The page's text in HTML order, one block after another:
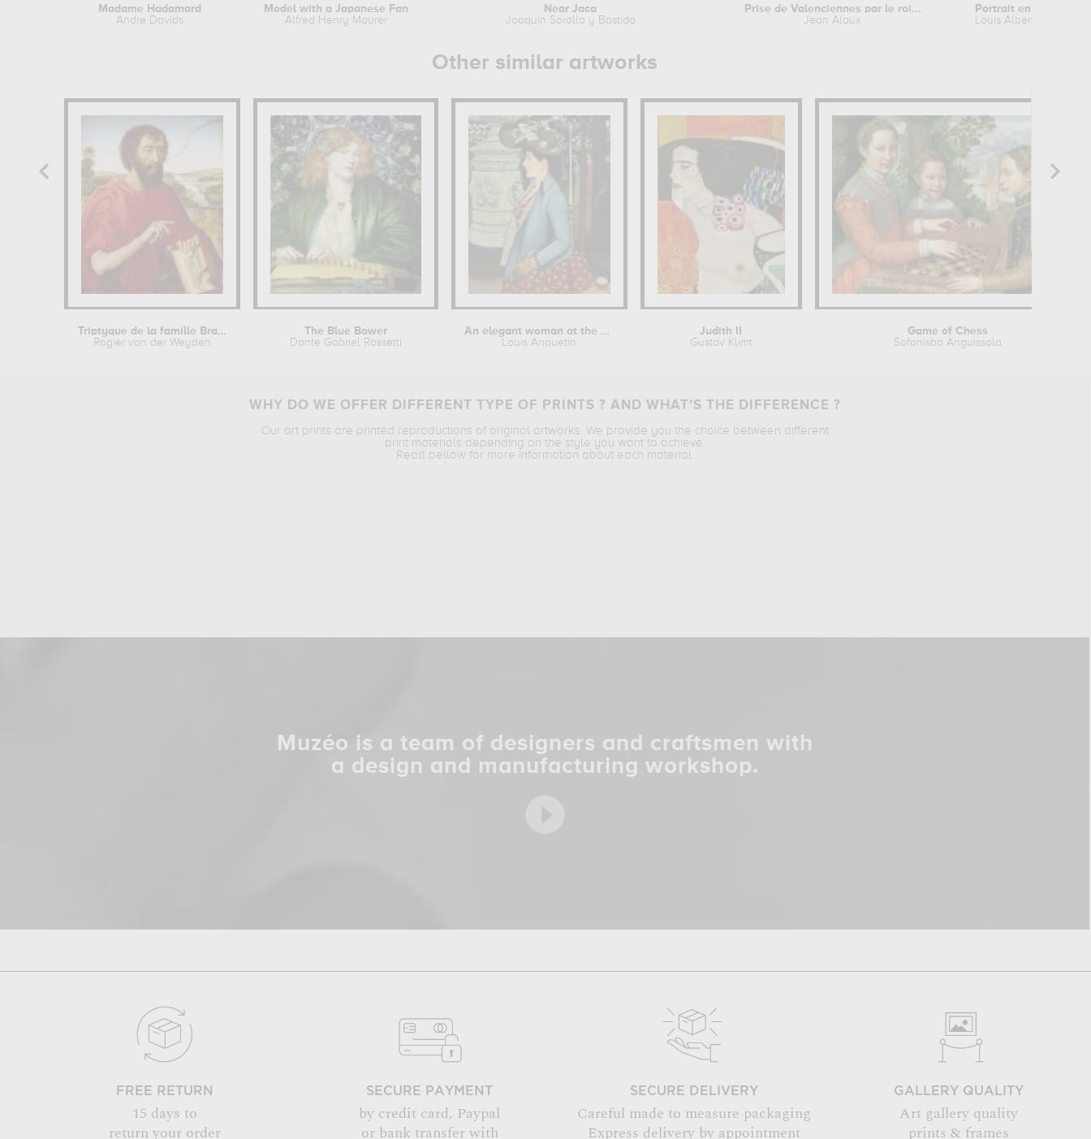
Madame Hadamard
Andre Davids
Model with a Japanese Fan
Alfred Henry Maurer
Near Jaca
Joaquin Sorolla y Bastida
Prise de Valenciennes par le roi...
Jean Alaux
Louis Albert Guislain
Other similar artworks
Triptyque de la famille Braque...
Rogier van der Weyden
The Blue Bower
Dante Gabriel Rossetti
An elegant woman at the Élysée...
Louis Anquetin
Judith II
Gustav Klimt
Game of Chess
Sofonisba Anguissola
WHY DO WE OFFER DIFFERENT TYPE OF PRINTS ? AND WHAT’S THE DIFFERENCE ?
Our art prints are printed reproductions of original artworks. We provide you the choice between different
print materials depending on the style you want to achieve.
Read bellow for more information about each material.
Muzéo is a team of designers and craftsmen with
a design and manufacturing workshop.
FREE RETURN
15 days to
return your order
SECURE PAYMENT
by credit card, Paypal
or bank transfer with
SECURE DELIVERY
Careful made to measure packaging
Express delivery by appointment
GALLERY QUALITY
Art gallery quality
prints & frames